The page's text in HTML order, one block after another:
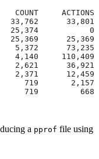
ACTIONS
33,801
0
25,369
73,235
110,409
36,921
12,459
719       2,157
719
a pprof file using